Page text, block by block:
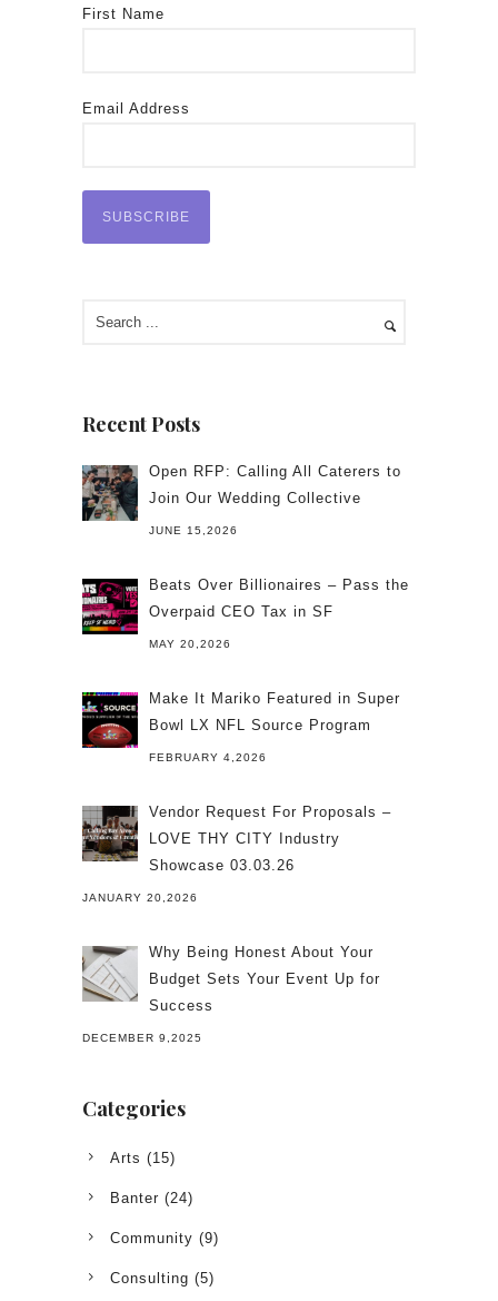
First Name
Email Address
Recent Posts
Open RFP: Calling All Caterers to
Join Our Wedding Collective
JUNE 15,2026
Beats Over Billionaires – Pass the
Overpaid CEO Tax in SF
MAY 20,2026
Make It Mariko Featured in Super
Bowl LX NFL Source Program
FEBRUARY 4,2026
Vendor Request For Proposals –
LOVE THY CITY Industry
Showcase 03.03.26
JANUARY 20,2026
Why Being Honest About Your
Budget Sets Your Event Up for
Success
DECEMBER 9,2025
Categories
Arts (15)
Banter (24)
Community (9)
Consulting (5)